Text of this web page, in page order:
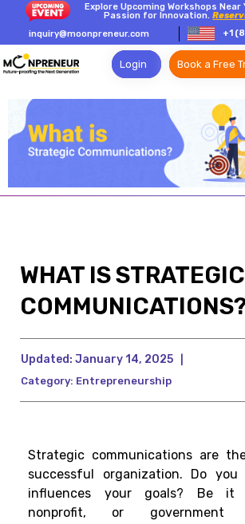
Explore Upcoming Workshops Near
Passion for Innovation.
inquiry@moonpreneur.com
+1
Login Book a Free
WHAT IS STRATEGIC
Updated: January 14, 2025
Category: Entrepreneurship
Strategic communications are
successful organization. Do
influences your goals? Be it
nonprofit, or government